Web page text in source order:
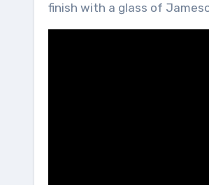
finish with a glass of